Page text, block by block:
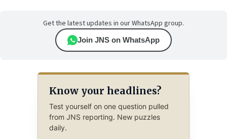
Get the latest updates in our WhatsApp group.
Join JNS on WhatsApp
Know your headlines?
Test yourself on one question pulled
from JNS reporting. New puzzles
daily.